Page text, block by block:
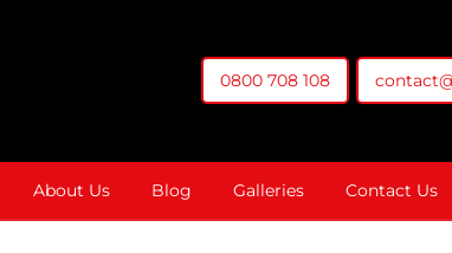
0800 708 108
About Us Blog Galleries Contact Us